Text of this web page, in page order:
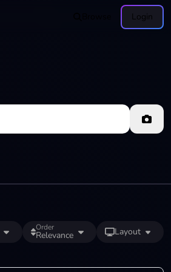
Login
Order
Relevance Layout